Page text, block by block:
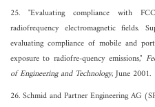
25. "Evaluating compliance with
radiofrequency electromagnetic fields.
evaluating compliance of mobile and
exposure to radiofre-quency emissions,"
of Engineering and Technology, June
26. Schmid and Partner Engineering AG